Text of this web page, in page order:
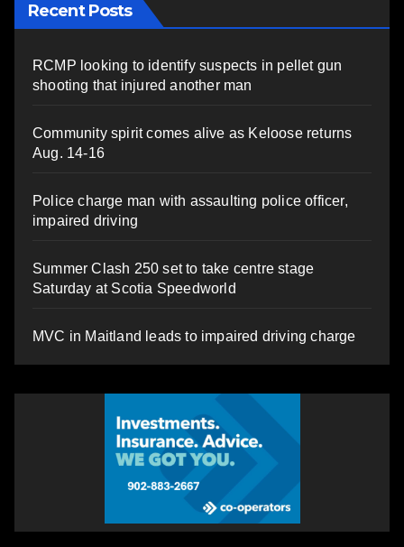
Recent Posts
RCMP looking to identify suspects in pellet gun
shooting that injured another man
Community spirit comes alive as Keloose returns
Aug. 14-16
Police charge man with assaulting police officer,
impaired driving
Summer Clash 250 set to take centre stage
Saturday at Scotia Speedworld
MVC in Maitland leads to impaired driving charge